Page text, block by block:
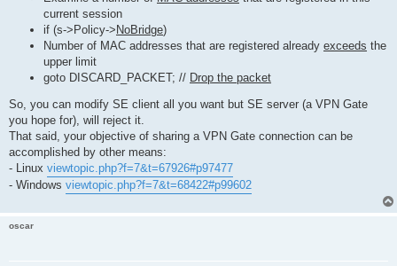
limited_count = MIN(limited_count, s->Policy->MaxMac);
limited_count = MAX(limited_count, MAC_MIN_LIMIT_COUNT);
if (num_mac_for_me >= limited_count)
// Number of MAC addresses that are registered already
char mac_str[64];
if (s != NULL)
{
  MacToStr(mac_str, sizeof(mac_str), packet->MacAddressSrc);
  if (s->Policy->NoBridge)
   if (no_heavy == false)
   {
current session
if (s->Policy-> NoBridge)
Number of MAC addresses that are registered already exceeds the
upper limit
goto DISCARD_PACKET; // Drop the packet
So, you can modify SE client all you want but SE server (a VPN Gate
you hope for), will reject it.
That said, your objective of sharing a VPN Gate connection can be
accomplished by other means:
- Linux viewtopic.php?f=7&t=67926#p97477
- Windows viewtopic.php?f=7&t=68422#p99602
oscar